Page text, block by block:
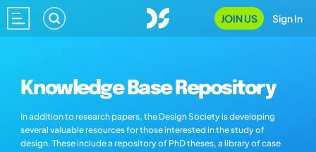
JOIN US Sign In
Knowledge Base Repository
In addition to research papers, the Design Society is developing
several valuable resources for those interested in the study of
design. These include a repository of PhD theses, a library of case